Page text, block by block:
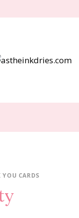
YOU CARDS